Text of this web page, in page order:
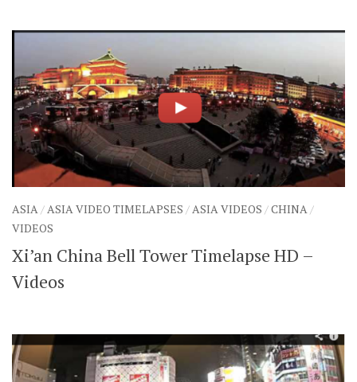
ASIA/ASIA VIDEO TIMELAPSES /ASIA VIDEOS /CHINA/
VIDEOS
Xi’an China Bell Tower Timelapse HD –
Videos